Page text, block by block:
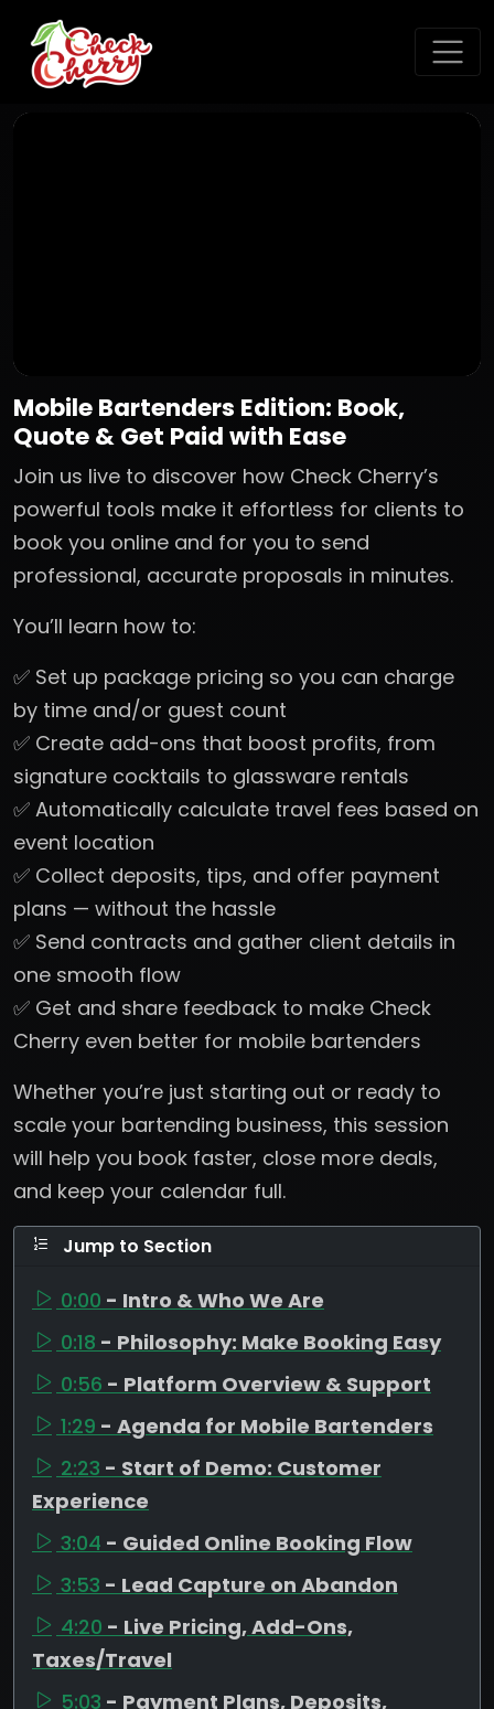
Mobile Bartenders Edition: Book,
Quote & Get Paid with Ease
Join us live to discover how Check Cherry’s
powerful tools make it effortless for clients to
book you online and for you to send
professional, accurate proposals in minutes.
You’ll learn how to:
✅ Set up package pricing so you can charge
by time and/or guest count
✅ Create add-ons that boost profits, from
signature cocktails to glassware rentals
✅ Automatically calculate travel fees based on
event location
✅ Collect deposits, tips, and offer payment
plans — without the hassle
✅ Send contracts and gather client details in
one smooth flow
✅ Get and share feedback to make Check
Cherry even better for mobile bartenders
Whether you’re just starting out or ready to
scale your bartending business, this session
will help you book faster, close more deals,
and keep your calendar full.
Jump to Section
0:00 - Intro & Who We Are
0:18 - Philosophy: Make Booking Easy
0:56 - Platform Overview & Support
1:29 - Agenda for Mobile Bartenders
2:23 - Start of Demo: Customer
Experience
3:04 - Guided Online Booking Flow
3:53 - Lead Capture on Abandon
4:20 - Live Pricing, Add-Ons,
Taxes/Travel
5:03 - Payment Plans, Deposits,